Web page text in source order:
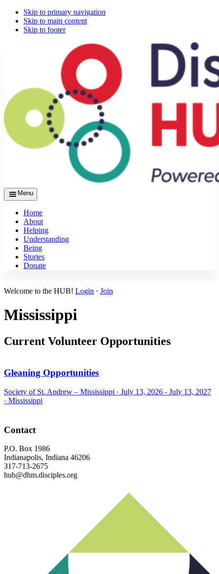
Skip to primary navigation
Skip to main content
Skip to footer
Menu
Home
About
Helping
Understanding
Being
Stories
Donate
Welcome to the HUB! Login · Join
Mississippi
Current Volunteer Opportunities
Gleaning Opportunities
Society of St. Andrew – Mississippi · July 13, 2026 - July 13, 2027
· Mississippi
Footer
Contact
P.O. Box 1986
Indianapolis, Indiana 46206
317-713-2675
hub@dhm.disciples.org